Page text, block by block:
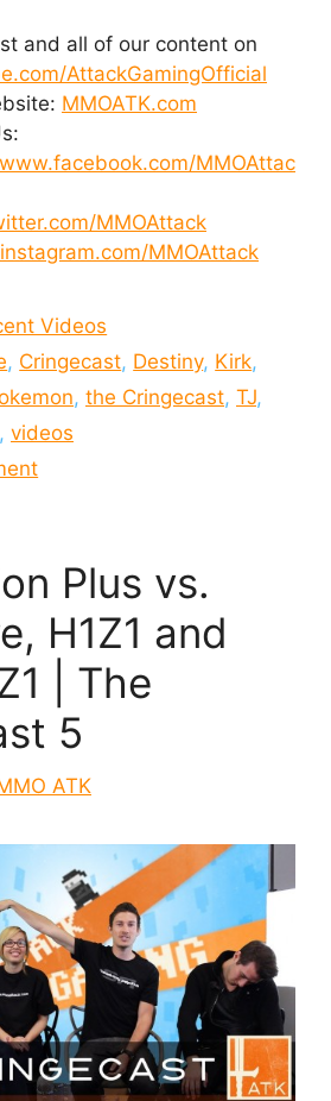
and all of our content on
AttackGamingOfficial
MMOATK.com
MMOAttac
MMOAttack
MMOAttack
Videos
, Cringecast, Destiny, Kirk,
, the Cringecast, TJ,
, videos
Plus vs.
H1Z1 and
| The
5
ATK